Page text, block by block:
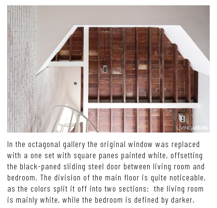
In the octagonal gallery the original window was replaced
with a one set with square panes painted white, offsetting
the black-paned sliding steel door between living room and
bedroom. The division of the main floor is quite noticeable,
as the colors split it off into two sections: the living room
is mainly white, while the bedroom is defined by darker,